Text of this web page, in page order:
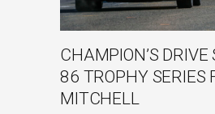
CHAMPION’S DRIVE
86 TROPHY SERIES
MITCHELL